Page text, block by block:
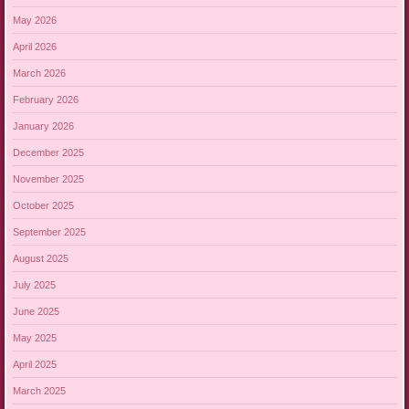
May 2026
April 2026
March 2026
February 2026
January 2026
December 2025
November 2025
October 2025
September 2025
August 2025
July 2025
June 2025
May 2025
April 2025
March 2025